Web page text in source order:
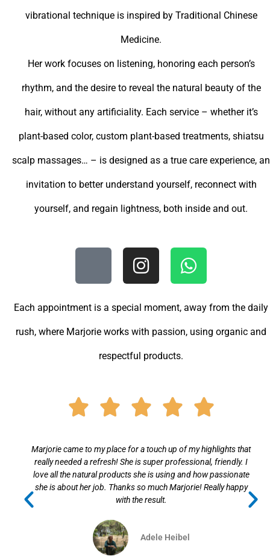
vibrational technique is inspired by Traditional Chinese
Medicine.
Her work focuses on listening, honoring each person’s
rhythm, and the desire to reveal the natural beauty of the
hair, without any artificiality. Each service – whether it’s
plant-based color, custom plant-based treatments, shiatsu
scalp massages… – is designed as a true care experience, an
invitation to better understand yourself, reconnect with
yourself, and regain lightness, both inside and out.
o
k
a
s
k
i
I
n
t
a
r
m
W
h
t
s
Each appointment is a special moment, away from the daily
rush, where Marjorie works with passion, using organic and
respectful products.
    Rated
out
of
Marjorie came to my place for a touch up of my highlights that
really needed a refresh! She is super professional, friendly. I
love all the natural products she is using and how passionate
she is about her job. Thanks so much Marjorie! Really happy
with the result.
Adele Heibel